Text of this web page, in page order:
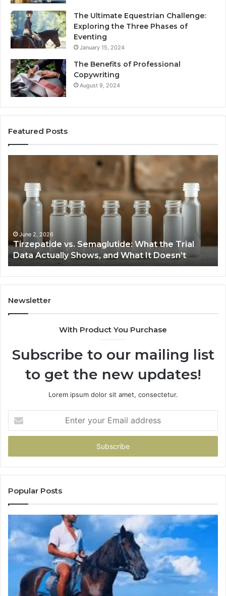
The Ultimate Equestrian Challenge:
Exploring the Three Phases of
Eventing
January 15, 2024
The Benefits of Professional
Copywriting
August 9, 2024
Featured Posts
Semaglutide:
What
the
Actually
Shows,
and
What
It
Doesn’t
June 2, 2026
Tirzepatide vs. Semaglutide: What the Trial
Data Actually Shows, and What It Doesn’t
Newsletter
With Product You Purchase
Subscribe to our mailing list
to get the new updates!
Lorem ipsum dolor sit amet, consectetur.
your
Email
Popular Posts